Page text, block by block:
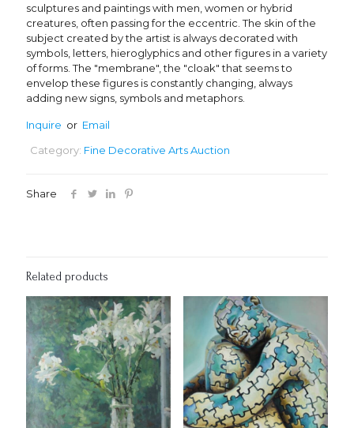
sculptures and paintings with men, women or hybrid
creatures, often passing for the eccentric. The skin of the
subject created by the artist is always decorated with
symbols, letters, hieroglyphics and other figures in a variety
of forms. The "membrane", the "cloak" that seems to
envelop these figures is constantly changing, always
adding new signs, symbols and metaphors.
Inquire or Email
Category: Fine Decorative Arts Auction
Share
Related products